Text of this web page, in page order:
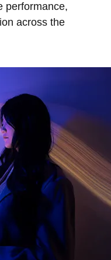
performance,
across the